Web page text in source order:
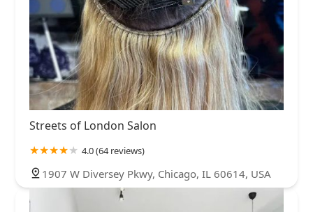
Streets of London Salon
4.0 (64 reviews)
1907 W Diversey Pkwy, Chicago, IL 60614, USA